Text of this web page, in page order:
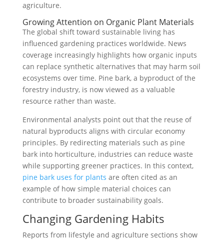
agriculture.
Growing Attention on Organic Plant Materials
The global shift toward sustainable living has
influenced gardening practices worldwide. News
coverage increasingly highlights how organic inputs
can replace synthetic alternatives that may harm soil
ecosystems over time. Pine bark, a byproduct of the
forestry industry, is now viewed as a valuable
resource rather than waste.
Environmental analysts point out that the reuse of
natural byproducts aligns with circular economy
principles. By redirecting materials such as pine
bark into horticulture, industries can reduce waste
while supporting greener practices. In this context,
pine bark uses for plants are often cited as an
example of how simple material choices can
contribute to broader sustainability goals.
Changing Gardening Habits
Reports from lifestyle and agriculture sections show